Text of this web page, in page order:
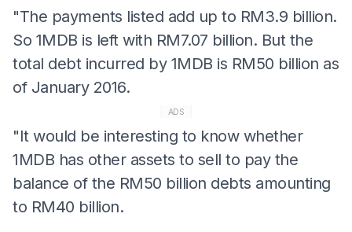
"The payments listed add up to RM3.9 billion.
So 1MDB is left with RM7.07 billion. But the
total debt incurred by 1MDB is RM50 billion as
of January 2016.
ADS
"It would be interesting to know whether
1MDB has other assets to sell to pay the
balance of the RM50 billion debts amounting
to RM40 billion.